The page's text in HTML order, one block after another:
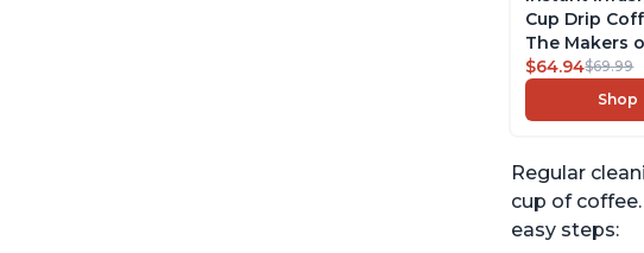
Cup Drip
The Makers
with
Removable
and
$64.94$69.99
Shop
Regular
cup of
easy steps: